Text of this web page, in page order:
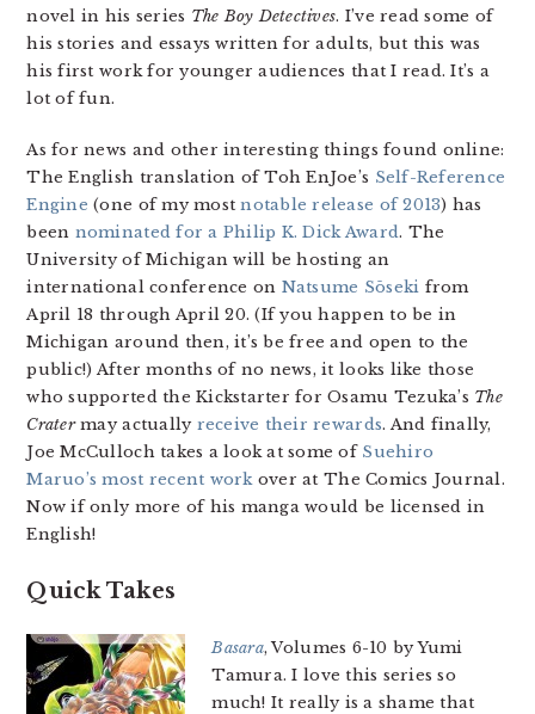
novel in his series The Boy Detectives. I’ve read some of
his stories and essays written for adults, but this was
his first work for younger audiences that I read. It’s a
lot of fun.
As for news and other interesting things found online:
The English translation of Toh EnJoe’s Self-Reference
Engine (one of my mostnotable release of 2013) has
been nominated for a Philip K. Dick Award. The
University of Michigan will be hosting an
international conference on Natsume Sōseki from
April 18 through April 20. (If you happen to be in
Michigan around then, it’s be free and open to the
public!) After months of no news, it looks like those
who supported the Kickstarter for Osamu Tezuka’s The
Cratermay actually receive their rewards. And finally,
Joe McCulloch takes a look at some of Suehiro
Maruo’s most recent workover at The Comics Journal.
Now if only more of his manga would be licensed in
English!
Quick Takes
Basara, Volumes 6-10 by Yumi
Tamura. I love this series so
much! It really is a shame that